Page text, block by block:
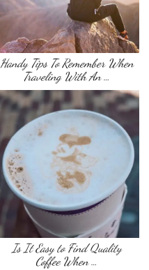
Handy Tips To Remember When
Traveling With An …
Is It Easy to Find Quality
Coffee When …